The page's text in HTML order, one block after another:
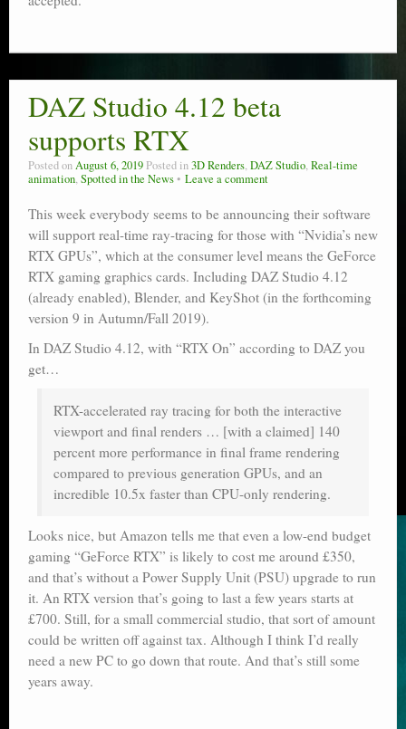
DAZ Studio 4.12 beta
supports RTX
Posted onAugust 6, 2019 Posted in3D Renders,DAZ Studio,Real-time
animation,Spotted in the News Leave a comment
This week everybody seems to be announcing their software
will support real-time ray-tracing for those with “Nvidia’s new
RTX GPUs”, which at the consumer level means the GeForce
RTX gaming graphics cards. Including DAZ Studio 4.12
(already enabled), Blender, and KeyShot (in the forthcoming
version 9 in Autumn/Fall 2019).
In DAZ Studio 4.12, with “RTX On” according to DAZ you
get…
RTX-accelerated ray tracing for both the interactive
viewport and final renders … [with a claimed] 140
percent more performance in final frame rendering
compared to previous generation GPUs, and an
incredible 10.5x faster than CPU-only rendering.
Looks nice, but Amazon tells me that even a low-end budget
gaming “GeForce RTX” is likely to cost me around £350,
and that’s without a Power Supply Unit (PSU) upgrade to run
it. An RTX version that’s going to last a few years starts at
£700. Still, for a small commercial studio, that sort of amount
could be written off against tax. Although I think I’d really
need a new PC to go down that route. And that’s still some
years away.